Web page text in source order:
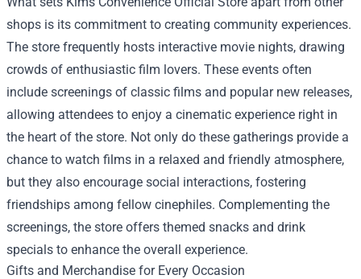
shops is its commitment to creating community experiences.
The store frequently hosts interactive movie nights, drawing
crowds of enthusiastic film lovers. These events often
include screenings of classic films and popular new releases,
allowing attendees to enjoy a cinematic experience right in
the heart of the store. Not only do these gatherings provide a
chance to watch films in a relaxed and friendly atmosphere,
but they also encourage social interactions, fostering
friendships among fellow cinephiles. Complementing the
screenings, the store offers themed snacks and drink
specials to enhance the overall experience.
Gifts and Merchandise for Every Occasion